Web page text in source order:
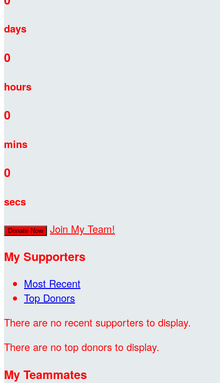
days
0
hours
0
mins
0
secs
Donate Now Join My Team!
My Supporters
Most Recent
Top Donors
There are no recent supporters to display.
There are no top donors to display.
My Teammates